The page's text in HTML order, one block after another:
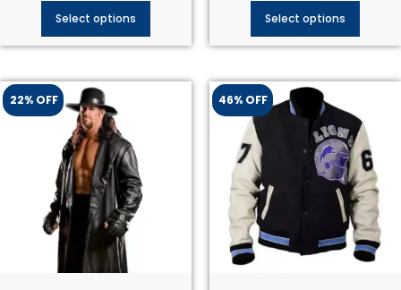
Select options Select options
22% OFF 46% OFF